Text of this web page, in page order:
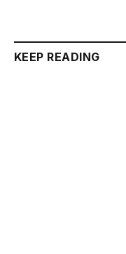
KEEP READING